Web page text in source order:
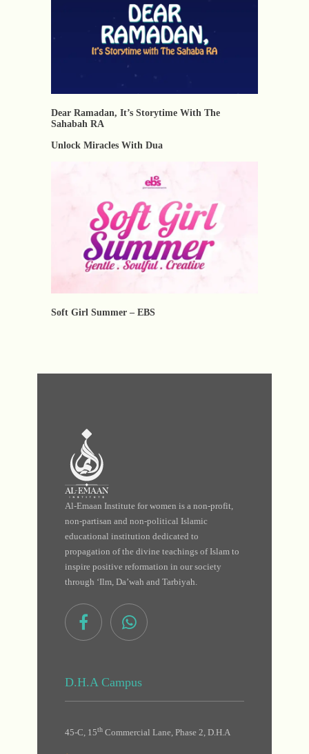
Dear Ramadan, It’s Storytime With The
Sahabah RA
Unlock Miracles With Dua
Soft Girl Summer – EBS
Al-Emaan Institute for women is a non-profit,
non-partisan and non-political Islamic
educational institution dedicated to
propagation of the divine teachings of Islam to
inspire positive reformation in our society
through ‘Ilm, Da’wah and Tarbiyah.
D.H.A Campus
45-C, 15th Commercial Lane, Phase 2, D.H.A